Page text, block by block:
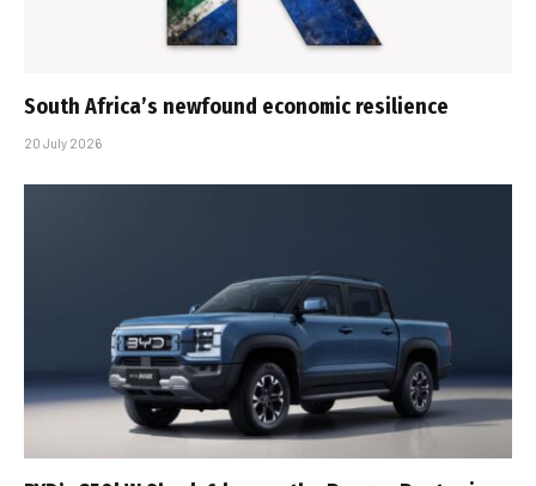
South Africa’s newfound economic resilience
20 July 2026